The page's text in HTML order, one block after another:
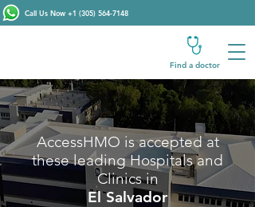
Call Us Now +1 (305) 564-7148
Find a doctor
AccessHMO is accepted at
these leading Hospitals and
Clinics in
El Salvador